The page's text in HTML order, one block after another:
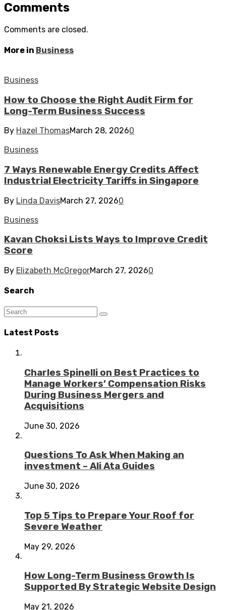
Comments
Comments are closed.
More in Business
Business
How to Choose the Right Audit Firm for
Long-Term Business Success
By Hazel ThomasMarch 28, 20260
Business
7 Ways Renewable Energy Credits Affect
Industrial Electricity Tariffs in Singapore
By Linda DavisMarch 27, 20260
Business
Kavan Choksi Lists Ways to Improve Credit
Score
By Elizabeth McGregorMarch 27, 20260
Search
Latest Posts
Charles Spinelli on Best Practices to
Manage Workers’ Compensation Risks
During Business Mergers and
Acquisitions
June 30, 2026
Questions To Ask When Making an
investment – Ali Ata Guides
June 30, 2026
Top 5 Tips to Prepare Your Roof for
Severe Weather
May 29, 2026
How Long-Term Business Growth Is
Supported By Strategic Website Design
May 21, 2026